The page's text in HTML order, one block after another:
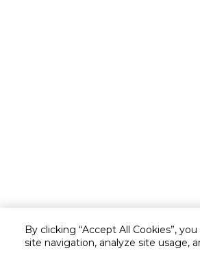
By clicking “Accept All Cookies”,
site navigation, analyze site usage,